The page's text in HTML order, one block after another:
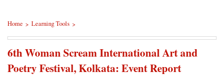
Home > Learning Tools >
6th Woman Scream International Art and
Poetry Festival, Kolkata: Event Report